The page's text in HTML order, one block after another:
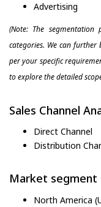
Advertising
(Note: The
categories. We can
per your specific
to explore the detailed
Sales Channel
Direct Channel
Distribution
Market segment
North America